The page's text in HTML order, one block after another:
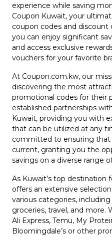
&
Offer
Categories
All
Deal
Categories
Our
Company
experience while saving
Coupon Kuwait, your
coupon codes and discount
you can enjoy significant
and access exclusive
vouchers for your favorite
At Coupon.com.kw, our
discovering the most
promotional codes for their
established partnerships
Kuwait, providing you with
that can be utilized at any
committed to ensuring that
current, granting you the
savings on a diverse range
As Kuwait’s top destination
offers an extensive
various categories,
groceries, travel, and more.
Ali Express, Temu, My
Bloomingdale’s or other